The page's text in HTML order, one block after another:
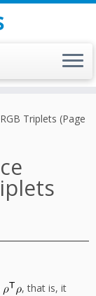
Triplets (Page
, that is, it